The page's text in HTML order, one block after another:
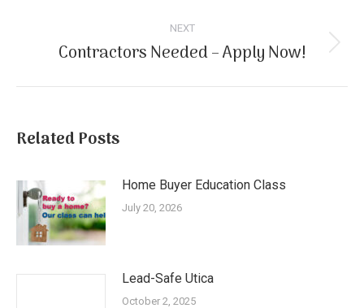
NEXT
Next
Contractors Needed – Apply Now!
Related Posts
Home Buyer Education Class
July 20, 2026
Lead-Safe Utica
October 2, 2025